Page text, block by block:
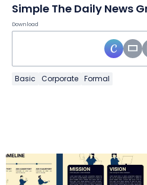
Simple The Daily News
Download
Basic Corporate Formal